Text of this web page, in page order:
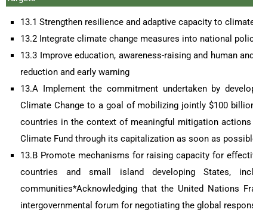
13.1 Strengthen resilience and adaptive capacity to
13.2 Integrate climate change measures into national
13.3 Improve education, awareness-raising and human
reduction and early warning
13.A Implement the commitment undertaken by
Climate Change to a goal of mobilizing jointly $100
countries in the context of meaningful mitigation
Climate Fund through its capitalization as soon as
13.B Promote mechanisms for raising capacity for
countries and small island developing States,
communities*Acknowledging that the United Nations
intergovernmental forum for negotiating the global